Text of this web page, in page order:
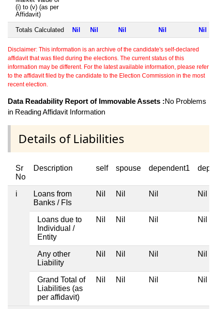
(i) to (v) (as per
Affidavit)
Totals Calculated Nil Nil Nil Nil Nil
Disclaimer: This information is an archive of the candidate's self-declared
affidavit that was filed during the elections. The current status of this
information may be different. For the latest available information, please refer
to the affidavit filed by the candidate to the Election Commission in the most
recent election.
Data Readability Report of Immovable Assets :No Problems
in Reading Affidavit Information
Details of Liabilities
Sr
No
Description self spouse dependent1
i
Loans from
Banks / FIs
Nil Nil Nil Nil
Loans due to
Individual /
Entity
Nil Nil Nil Nil
Any other
Liability
Nil Nil Nil Nil
Grand Total of
Liabilities (as
per affidavit)
Nil Nil Nil Nil